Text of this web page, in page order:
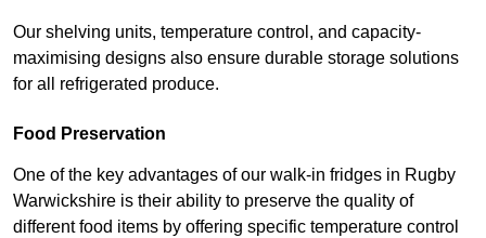
Our shelving units, temperature control, and capacity-
maximising designs also ensure durable storage solutions
for all refrigerated produce.
Food Preservation
One of the key advantages of our walk-in fridges in Rugby
Warwickshire is their ability to preserve the quality of
different food items by offering specific temperature control